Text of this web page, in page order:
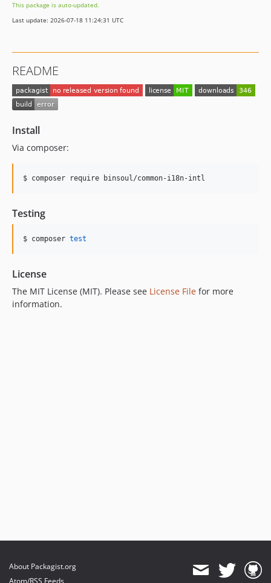
This package is auto-updated.
Last update: 2026-07-18 11:24:31 UTC
README
Install
Via composer:
$ composer require binsoul/common-i18n-intl
Testing
$ composer test
License
The MIT License (MIT). Please see License File for more
information.
About Packagist.org
Atom/RSS Feeds